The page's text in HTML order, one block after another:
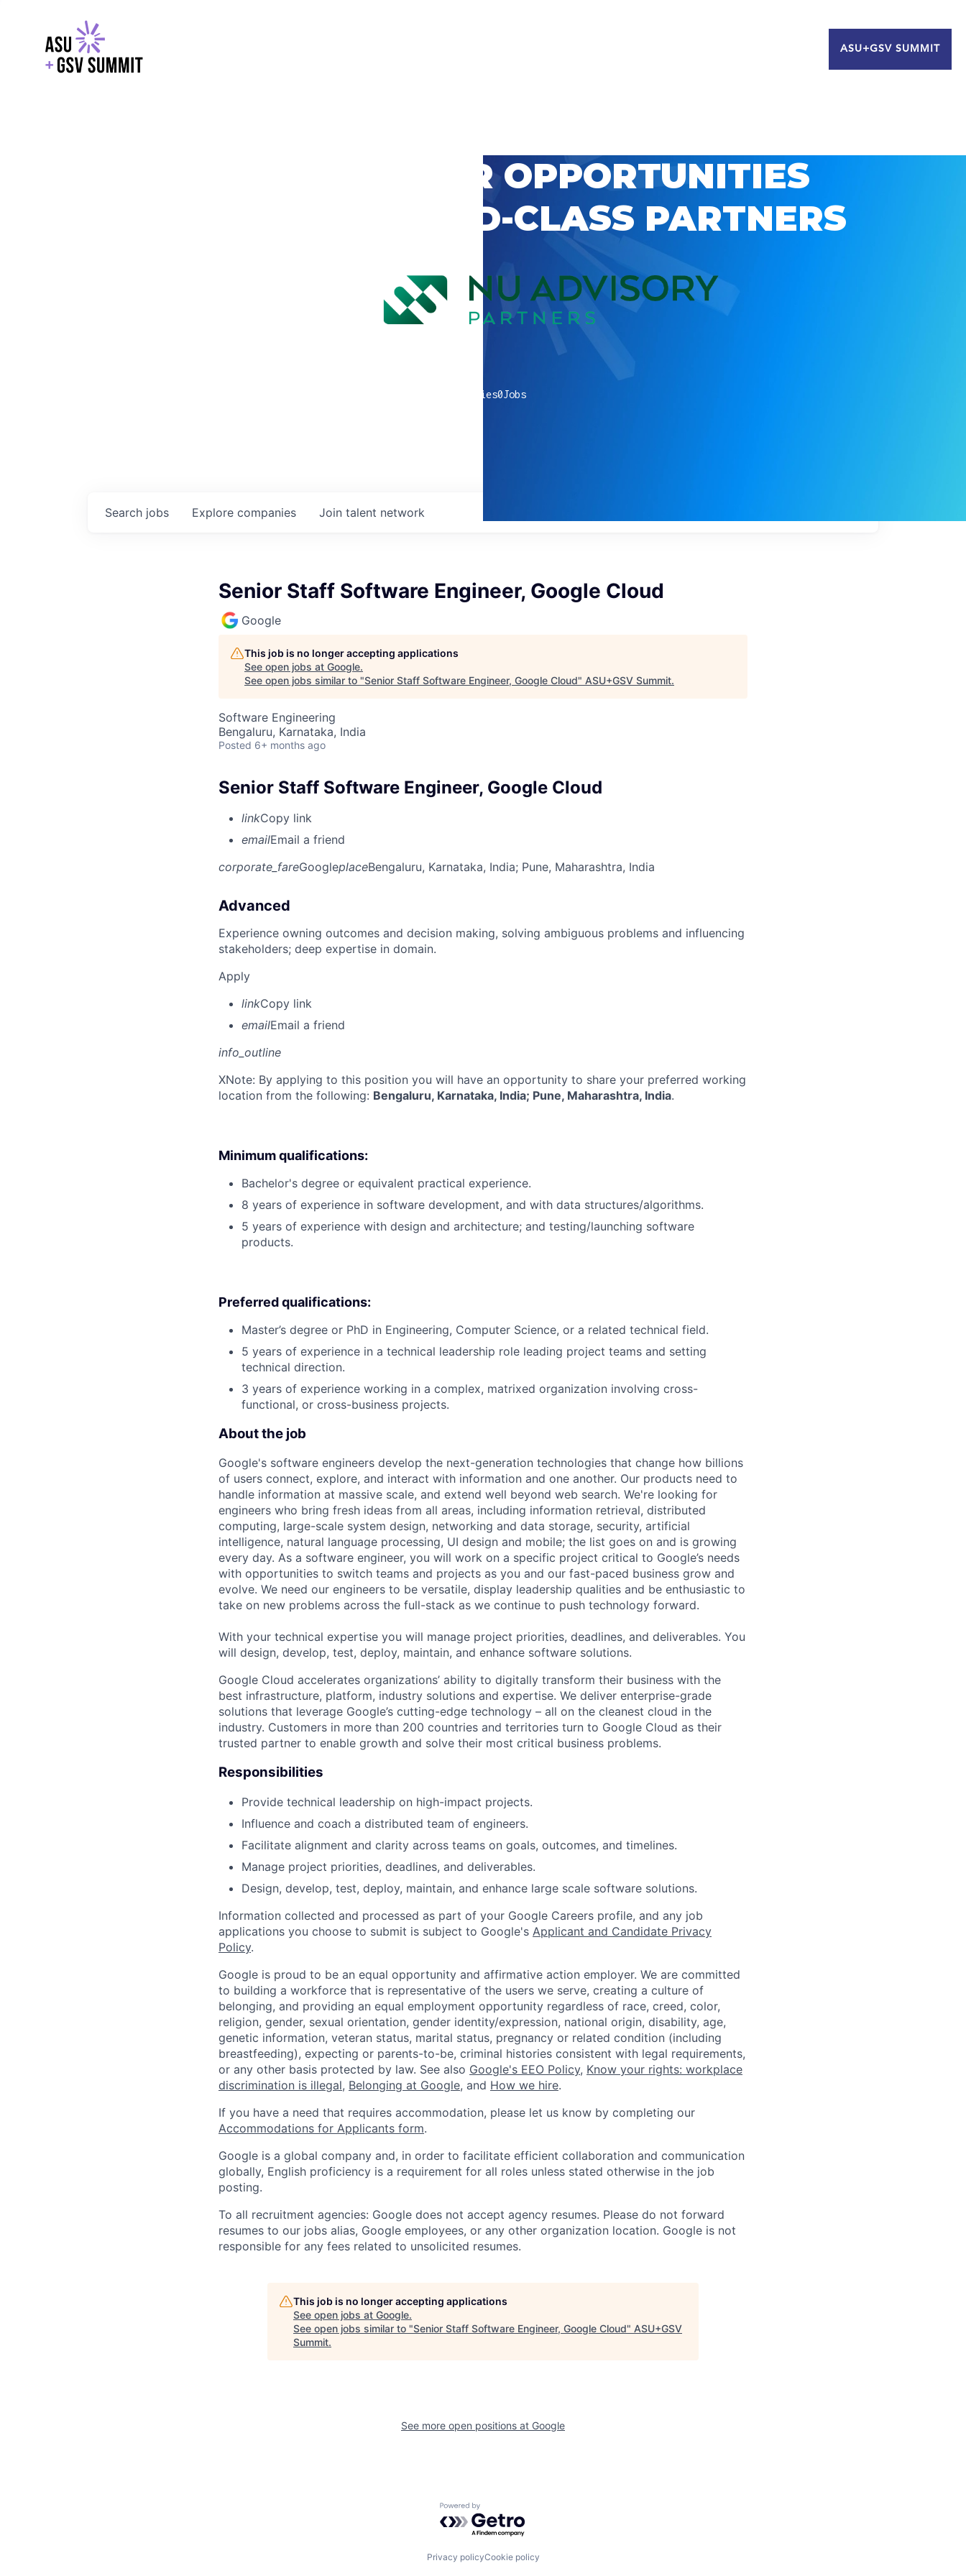
ASU+GSV SUMMIT
EXPLORE CAREER OPPORTUNITIES
WITH GSV’S WORLD-CLASS PARTNERS
companies0Jobs
Search jobs Explore companies Join talent network
Senior Staff Software Engineer, Google Cloud
Google
This job is no longer accepting applications
See open jobs at Google.
See open jobs similar to "Senior Staff Software Engineer, Google Cloud" ASU+GSV Summit.
Software Engineering
Bengaluru, Karnataka, India
Posted 6+ months ago
Senior Staff Software Engineer, Google Cloud
linkCopy link
emailEmail a friend
corporate_fareGoogleplaceBengaluru, Karnataka, India; Pune, Maharashtra, India
Advanced
Experience owning outcomes and decision making, solving ambiguous problems and influencing
stakeholders; deep expertise in domain.
Apply
linkCopy link
emailEmail a friend
info_outline
XNote: By applying to this position you will have an opportunity to share your preferred working
location from the following: Bengaluru, Karnataka, India; Pune, Maharashtra, India.
Minimum qualifications:
Bachelor's degree or equivalent practical experience.
8 years of experience in software development, and with data structures/algorithms.
5 years of experience with design and architecture; and testing/launching software
products.
Preferred qualifications:
Master’s degree or PhD in Engineering, Computer Science, or a related technical field.
5 years of experience in a technical leadership role leading project teams and setting
technical direction.
3 years of experience working in a complex, matrixed organization involving cross-
functional, or cross-business projects.
About the job
Google's software engineers develop the next-generation technologies that change how billions
of users connect, explore, and interact with information and one another. Our products need to
handle information at massive scale, and extend well beyond web search. We're looking for
engineers who bring fresh ideas from all areas, including information retrieval, distributed
computing, large-scale system design, networking and data storage, security, artificial
intelligence, natural language processing, UI design and mobile; the list goes on and is growing
every day. As a software engineer, you will work on a specific project critical to Google’s needs
with opportunities to switch teams and projects as you and our fast-paced business grow and
evolve. We need our engineers to be versatile, display leadership qualities and be enthusiastic to
take on new problems across the full-stack as we continue to push technology forward.
With your technical expertise you will manage project priorities, deadlines, and deliverables. You
will design, develop, test, deploy, maintain, and enhance software solutions.
Google Cloud accelerates organizations’ ability to digitally transform their business with the
best infrastructure, platform, industry solutions and expertise. We deliver enterprise-grade
solutions that leverage Google’s cutting-edge technology – all on the cleanest cloud in the
industry. Customers in more than 200 countries and territories turn to Google Cloud as their
trusted partner to enable growth and solve their most critical business problems.
Responsibilities
Provide technical leadership on high-impact projects.
Influence and coach a distributed team of engineers.
Facilitate alignment and clarity across teams on goals, outcomes, and timelines.
Manage project priorities, deadlines, and deliverables.
Design, develop, test, deploy, maintain, and enhance large scale software solutions.
Information collected and processed as part of your Google Careers profile, and any job
applications you choose to submit is subject to Google's Applicant and Candidate Privacy
Policy.
Google is proud to be an equal opportunity and affirmative action employer. We are committed
to building a workforce that is representative of the users we serve, creating a culture of
belonging, and providing an equal employment opportunity regardless of race, creed, color,
religion, gender, sexual orientation, gender identity/expression, national origin, disability, age,
genetic information, veteran status, marital status, pregnancy or related condition (including
breastfeeding), expecting or parents-to-be, criminal histories consistent with legal requirements,
or any other basis protected by law. See also Google's EEO Policy, Know your rights: workplace
discrimination is illegal, Belonging at Google, and How we hire.
If you have a need that requires accommodation, please let us know by completing our
Accommodations for Applicants form.
Google is a global company and, in order to facilitate efficient collaboration and communication
globally, English proficiency is a requirement for all roles unless stated otherwise in the job
posting.
To all recruitment agencies: Google does not accept agency resumes. Please do not forward
resumes to our jobs alias, Google employees, or any other organization location. Google is not
responsible for any fees related to unsolicited resumes.
This job is no longer accepting applications
See open jobs at Google.
See open jobs similar to "Senior Staff Software Engineer, Google Cloud" ASU+GSV
Summit.
See more open positions at Google
Powered by Getro.com
Privacy policyCookie policy